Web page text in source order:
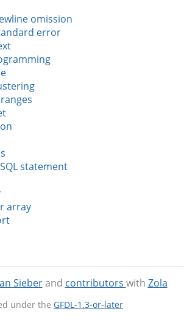
omission
error
statement
array
Sieberand contributors with Zola
under the GFDL-1.3-or-later